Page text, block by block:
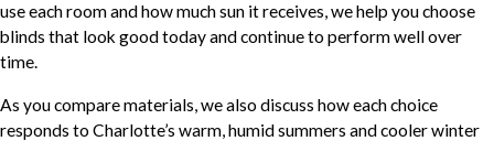
use each room and how much sun it receives, we help you choose
blinds that look good today and continue to perform well over
time.
As you compare materials, we also discuss how each choice
responds to Charlotte’s warm, humid summers and cooler winter